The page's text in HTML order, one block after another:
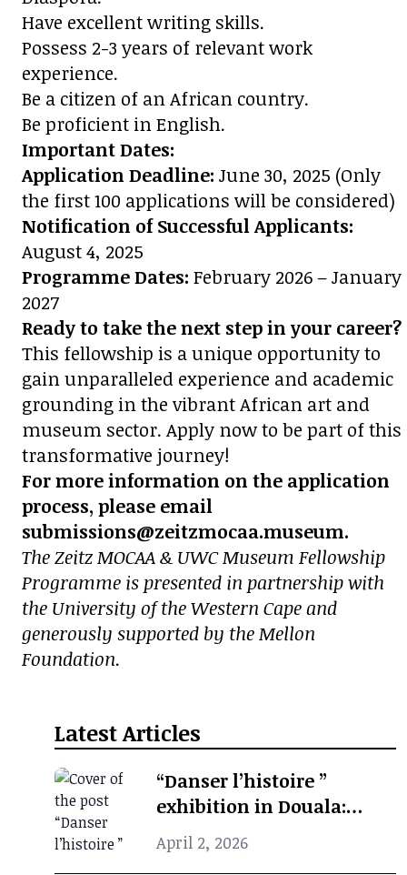
Have excellent writing skills.
Possess 2-3 years of relevant work
experience.
Be a citizen of an African country.
Be proficient in English.
Important Dates:
Application Deadline: June 30, 2025 (Only
the first 100 applications will be considered)
Notification of Successful Applicants:
August 4, 2025
Programme Dates: February 2026 – January
2027
Ready to take the next step in your career?
This fellowship is a unique opportunity to
gain unparalleled experience and academic
grounding in the vibrant African art and
museum sector. Apply now to be part of this
transformative journey!
For more information on the application
process, please email
submissions@zeitzmocaa.museum.
The Zeitz MOCAA & UWC Museum Fellowship
Programme is presented in partnership with
the University of the Western Cape and
generously supported by the Mellon
Foundation.
Latest Articles
“Danser l’histoire ”
exhibition in Douala:
when photographic
archives revive African
April 2, 2026